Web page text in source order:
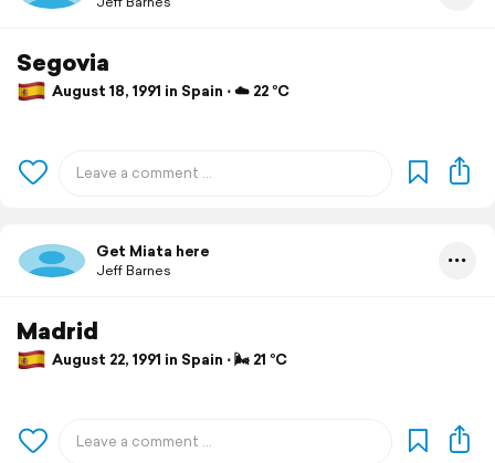
Segovia
August 18, 1991 in Spain ⋅ ☁️ 22 °C
Get Miata here
Jeff Barnes
Madrid
August 22, 1991 in Spain ⋅ 🌬 21 °C